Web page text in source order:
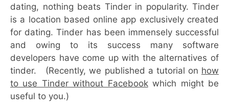
dating, nothing beats Tinder in popularity. Tinder
is a location based online app exclusively created
for dating. Tinder has been immensely successful
and owing to its success many software
developers have come up with the alternatives of
tinder. (Recently, we published a tutorial on how
to use Tinder without Facebookwhich might be
useful to you.)